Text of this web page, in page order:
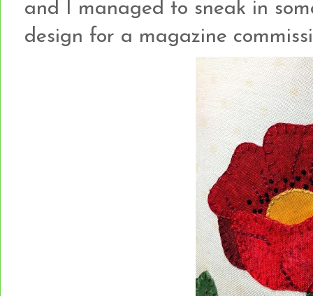
and I managed to sneak in
design for a magazine